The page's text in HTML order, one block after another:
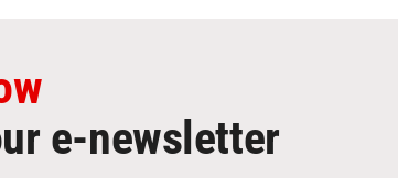
e-newsletter